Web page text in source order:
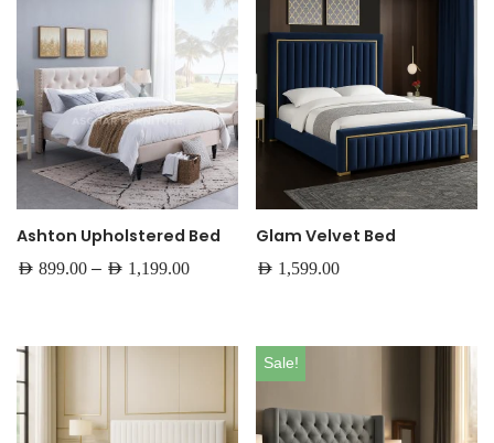
Ashton Upholstered Bed
AED 899.00 – AED 1,199.00
Glam Velvet Bed
AED 1,599.00
Sale!